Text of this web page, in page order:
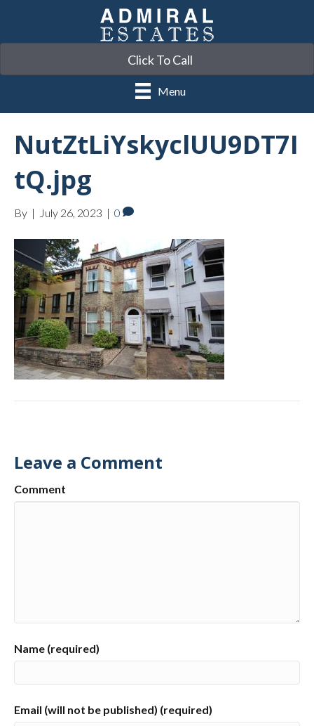
Click To Call
Menu
NutZtLiYskyclUU9DT7I
tQ.jpg
By | July 26, 2023 | 0
Leave a Comment
Comment
Name (required)
Email (will not be published) (required)